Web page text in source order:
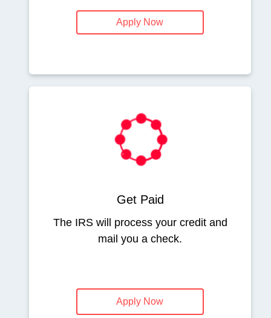
Apply Now
Get Paid
The IRS will process your credit and
mail you a check.
Apply Now